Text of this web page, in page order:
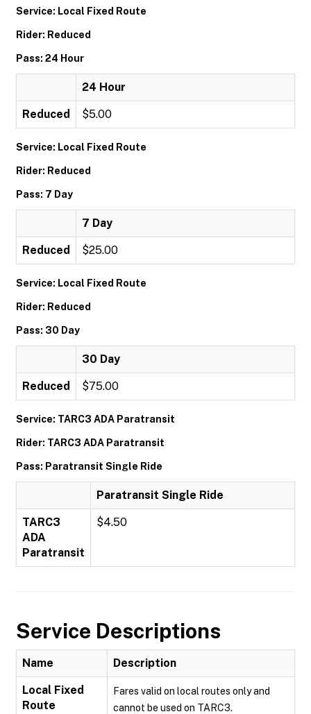
Service: Local Fixed Route
Rider: Reduced
Pass: 24 Hour
24 Hour
Reduced $5.00
Service: Local Fixed Route
Rider: Reduced
Pass: 7 Day
7 Day
Reduced $25.00
Service: Local Fixed Route
Rider: Reduced
Pass: 30 Day
30 Day
Reduced $75.00
Service: TARC3 ADA Paratransit
Rider: TARC3 ADA Paratransit
Pass: Paratransit Single Ride
Paratransit Single Ride
TARC3
ADA
Paratransit
$4.50
Service Descriptions
Name Description
Local Fixed
Route
Fares valid on local routes only and
cannot be used on TARC3.